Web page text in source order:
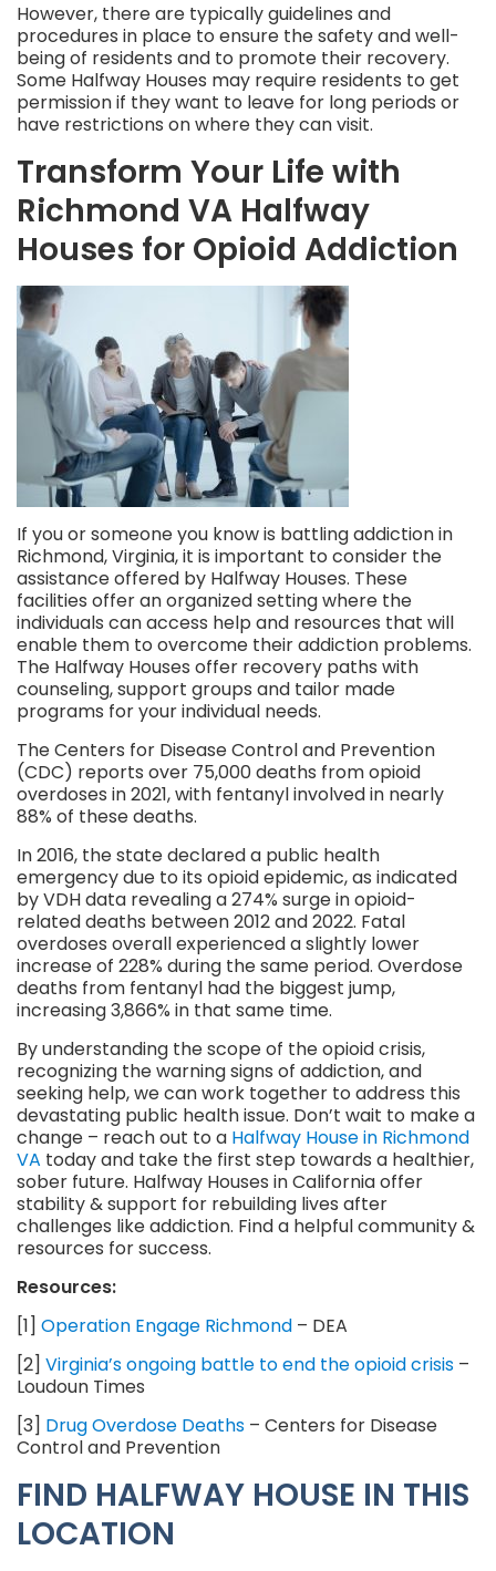
However, there are typically guidelines and
procedures in place to ensure the safety and well-
being of residents and to promote their recovery.
Some Halfway Houses may require residents to get
permission if they want to leave for long periods or
have restrictions on where they can visit.
Transform Your Life with
Richmond VA Halfway
Houses for Opioid Addiction
If you or someone you know is battling addiction in
Richmond, Virginia, it is important to consider the
assistance offered by Halfway Houses. These
facilities offer an organized setting where the
individuals can access help and resources that will
enable them to overcome their addiction problems.
The Halfway Houses offer recovery paths with
counseling, support groups and tailor made
programs for your individual needs.
The Centers for Disease Control and Prevention
(CDC) reports over 75,000 deaths from opioid
overdoses in 2021, with fentanyl involved in nearly
88% of these deaths.
In 2016, the state declared a public health
emergency due to its opioid epidemic, as indicated
by VDH data revealing a 274% surge in opioid-
related deaths between 2012 and 2022. Fatal
overdoses overall experienced a slightly lower
increase of 228% during the same period. Overdose
deaths from fentanyl had the biggest jump,
increasing 3,866% in that same time.
By understanding the scope of the opioid crisis,
recognizing the warning signs of addiction, and
seeking help, we can work together to address this
devastating public health issue. Don’t wait to make a
change – reach out to a Halfway House in Richmond
VA today and take the first step towards a healthier,
sober future. Halfway Houses in California offer
stability & support for rebuilding lives after
challenges like addiction. Find a helpful community &
resources for success.
Resources:
[1] Operation Engage Richmond – DEA
[2] Virginia’s ongoing battle to end the opioid crisis –
Loudoun Times
[3] Drug Overdose Deaths – Centers for Disease
Control and Prevention
FIND HALFWAY HOUSE IN THIS
LOCATION